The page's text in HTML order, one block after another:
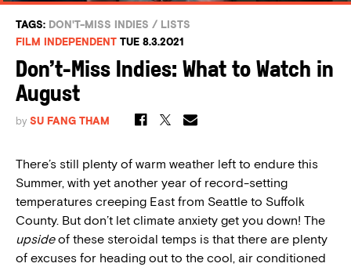
TAGS: DON'T-MISS INDIES / LISTS
FILM INDEPENDENT TUE 8.3.2021
Don’t-Miss Indies: What to Watch in
August
by SU FANG THAM
There’s still plenty of warm weather left to endure this
Summer, with yet another year of record-setting
temperatures creeping East from Seattle to Suffolk
County. But don’t let climate anxiety get you down! The
upsideof these steroidal temps is that there are plenty
of excuses for heading out to the cool, air conditioned